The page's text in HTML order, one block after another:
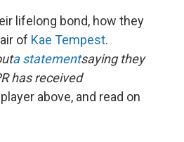
lifelong bond, how they
of Kae Tempest.
a statementsaying they
has received
above, and read on